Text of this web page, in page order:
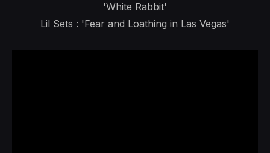
'White Rabbit'
Lil Sets : 'Fear and Loathing in Las Vegas'